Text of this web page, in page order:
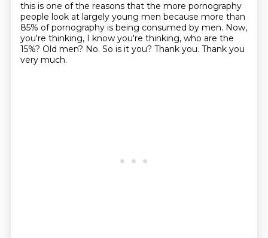
this is one of the reasons that the more pornography
people look at largely young men because more than
85% of pornography is being consumed by men. Now,
you're thinking, I know you're thinking, who are the
15%? Old men? No. So is it you? Thank you. Thank you
very much.